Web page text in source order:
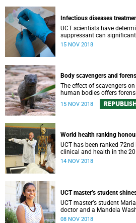
Infectious diseases
UCT scientists have
suppressant can
complicating syndrome
15 NOV 2018
Body scavengers and
The effect of scavengers
human bodies offers
hasten identification and
15 NOV 2018
World health ranking
UCT has been ranked
clinical and health in the
14 NOV 2018
UCT masterʼs student
UCT masterʼs student
doctor and a Mandela
she had her tonsils out – at
08 NOV 2018